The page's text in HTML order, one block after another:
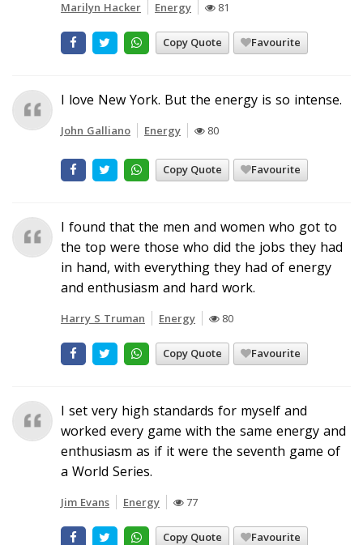
Marilyn Hacker Energy 81
Copy Quote Favourite
I love New York. But the energy is so intense.
John Galliano Energy 80
Copy Quote Favourite
I found that the men and women who got to
the top were those who did the jobs they had
in hand, with everything they had of energy
and enthusiasm and hard work.
Harry S Truman Energy 80
Copy Quote Favourite
I set very high standards for myself and
worked every game with the same energy and
enthusiasm as if it were the seventh game of
a World Series.
Jim Evans Energy 77
Copy Quote Favourite